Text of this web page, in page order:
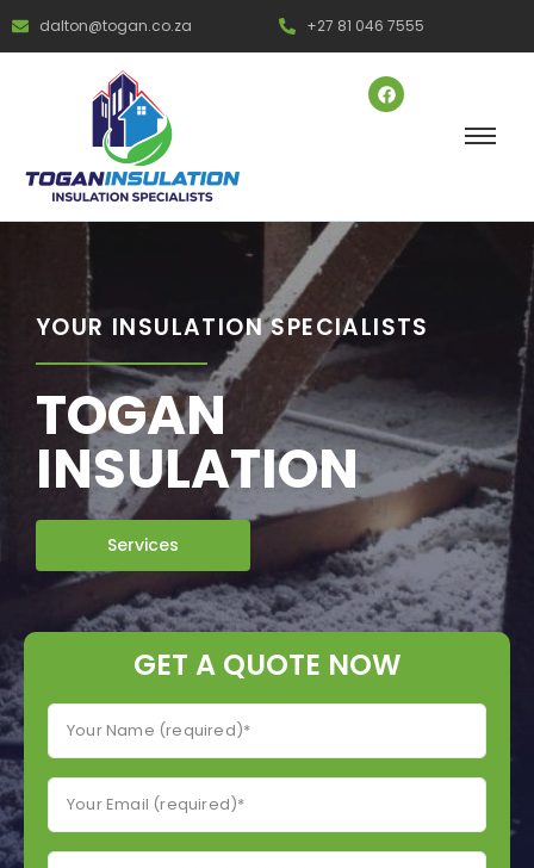
dalton@togan.co.za +27 81 046 7555
YOUR INSULATION SPECIALISTS
TOGAN
INSULATION
Services
GET A QUOTE NOW